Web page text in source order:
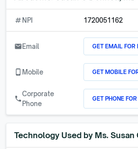
numbers NPI 1720051162
emailEmail GET EMAIL FOR
phone_android Mobile GET MOBILE
call
Corporate
Phone
GET PHONE FOR
Technology Used by Ms. Susan